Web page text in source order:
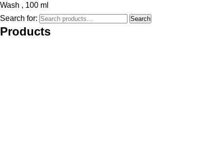
Wash , 100 ml
Search for:
Search
Products